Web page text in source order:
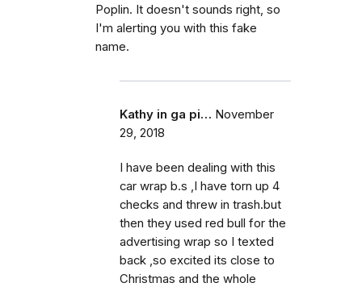
Poplin. It doesn't sounds right, so
I'm alerting you with this fake
name.
Kathy in ga pi… November
29, 2018
I have been dealing with this
car wrap b.s ,I have torn up 4
checks and threw in trash.but
then they used red bull for the
advertising wrap so I texted
back ,so excited its close to
Christmas and the whole